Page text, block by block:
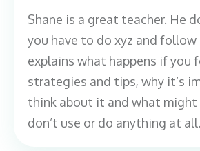
Shane is a great teacher. He
you have to do xyz and follow
explains what happens if you
strategies and tips, why it’s
think about it and what might
don’t use or do anything at all.